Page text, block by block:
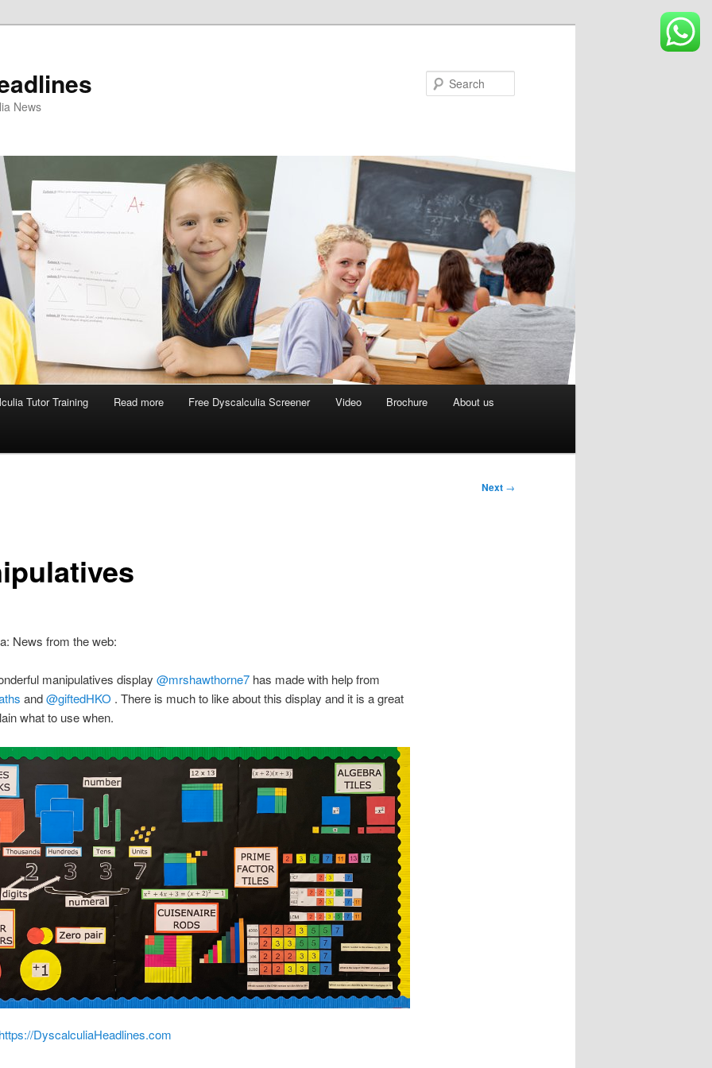
News
Tutor Training Read more Free Dyscalculia Screener Video Brochure About us
Next →
News from the web:
manipulatives display @mrshawthorne7has made with help from
and@giftedHKO . There is much to like about this display and it is a great
what to use when.
https://DyscalculiaHeadlines.com